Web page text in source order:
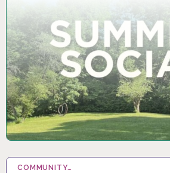
COMMUNITY…
13 SEP 2024